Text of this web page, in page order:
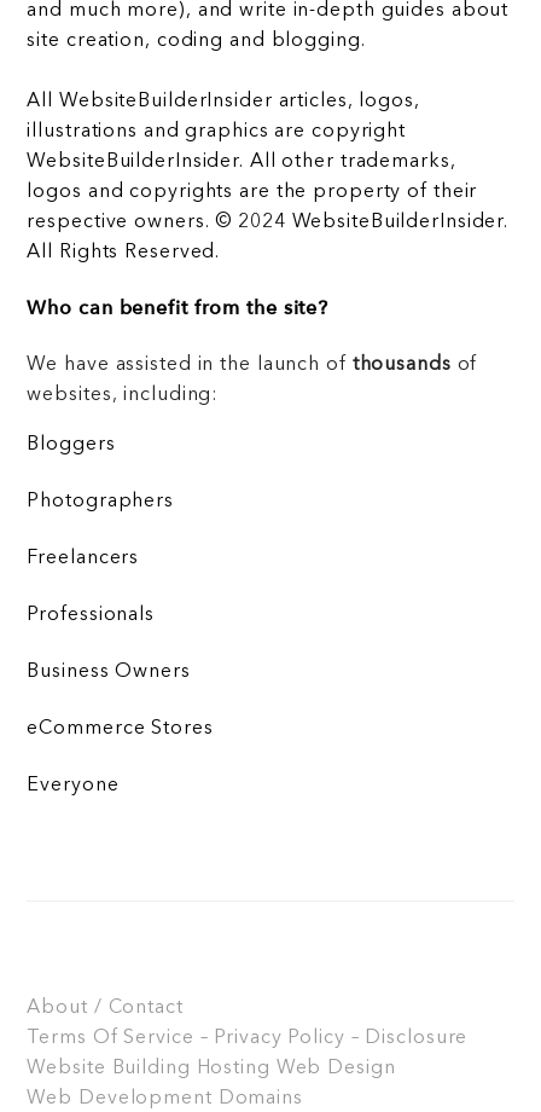
and much more), and write in-depth guides about
site creation, coding and blogging.
All WebsiteBuilderInsider articles, logos,
illustrations and graphics are copyright
WebsiteBuilderInsider. All other trademarks,
logos and copyrights are the property of their
respective owners. © 2024 WebsiteBuilderInsider.
All Rights Reserved.
Who can benefit from the site?
We have assisted in the launch of thousands of
websites, including:
Bloggers
Photographers
Freelancers
Professionals
Business Owners
eCommerce Stores
Everyone
About / Contact
Terms Of Service – Privacy Policy – Disclosure
Website Building
Hosting Web Design
Web Development Domains